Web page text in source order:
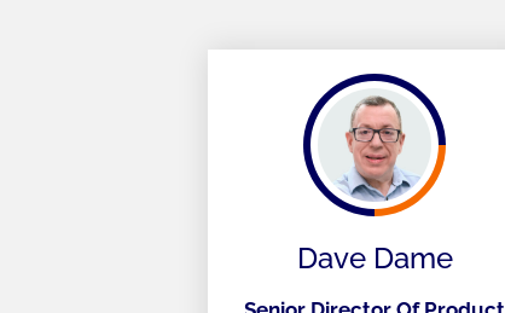
Dave Dame